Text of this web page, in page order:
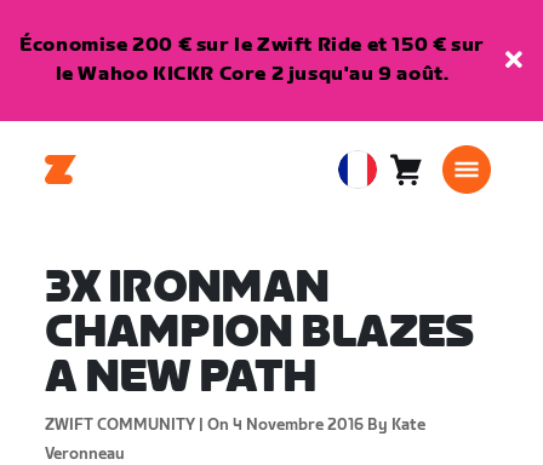
Économise 200 € sur le Zwift Ride et 150 € sur
le Wahoo KICKR Core 2 jusqu'au 9 août.
EuropeanPanier0
3X IRONMAN
CHAMPION BLAZES
A NEW PATH
ZWIFT COMMUNITY | On 4 Novembre 2016 By Kate
Veronneau